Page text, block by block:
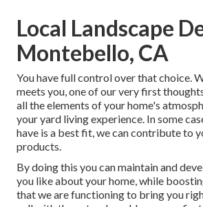
Local Landscape
Montebello, CA
You have full control over that choice.
meets you, one of our very first
all the elements of your home's
your yard living experience. In some
have is a best fit, we can contribute to
products.
By doing this you can maintain and
you like about your home, while
that we are functioning to bring you